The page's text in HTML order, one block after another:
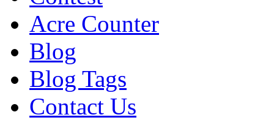
Acre Counter
Blog
Blog Tags
Contact Us